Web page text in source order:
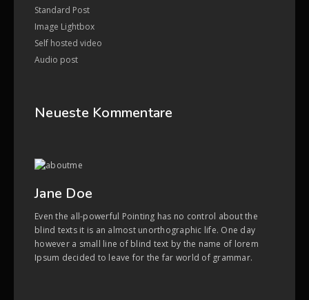
Standard Post
Image Lightbox
Self hosted video
Audio post
Neueste Kommentare
Jane Doe
Even the all-powerful Pointing has no control about the
blind texts it is an almost unorthographic life. One day
however a small line of blind text by the name of lorem
Ipsum decided to leave for the far world of grammar.